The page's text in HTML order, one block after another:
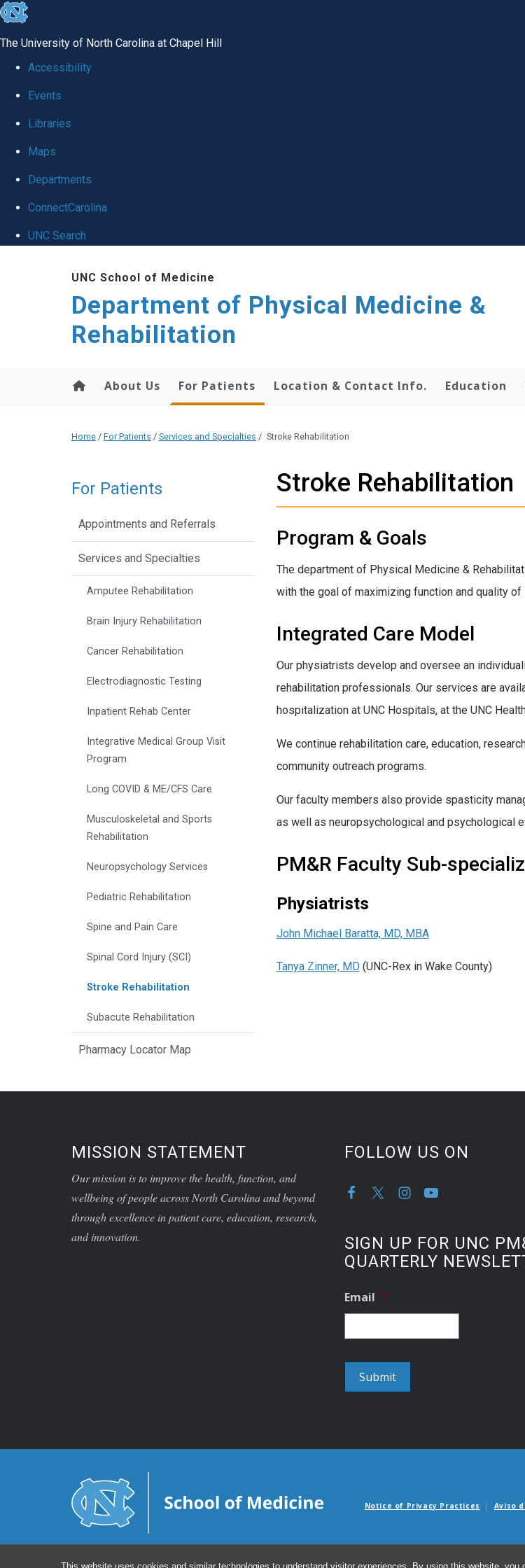
This website uses cookies and similar technologies to understand visitor experiences. By using this website,
skip to the end of the global utility bar
The University of North Carolina at Chapel Hill
Accessibility
Events
Libraries
Maps
Departments
ConnectCarolina
UNC Search
UNC School of Medicine
Department of Physical Medicine &
Rehabilitation
About Us For Patients Location & Contact Info. Education
Home / For Patients / Services and Specialties / Stroke Rehabilitation
Stroke Rehabilitation
Program & Goals
The department of Physical Medicine &
with the goal of maximizing function and quality of
Integrated Care Model
Our physiatrists develop and oversee an
rehabilitation professionals. Our services are
hospitalization at UNC Hospitals, at the UNC
We continue rehabilitation care, education,
community outreach programs.
Our faculty members also provide spasticity
as well as neuropsychological and psychological
PM&R Faculty Sub-
Physiatrists
John Michael Baratta, MD, MBA
Tanya Zinner, MD (UNC-Rex in Wake County)
For Patients
Appointments and Referrals
Services and Specialties
Amputee Rehabilitation
Brain Injury Rehabilitation
Cancer Rehabilitation
Electrodiagnostic Testing
Inpatient Rehab Center
Integrative Medical Group Visit
Program
Long COVID & ME/CFS Care
Musculoskeletal and Sports
Rehabilitation
Neuropsychology Services
Pediatric Rehabilitation
Spine and Pain Care
Spinal Cord Injury (SCI)
Stroke Rehabilitation
Subacute Rehabilitation
Pharmacy Locator Map
MISSION STATEMENT
Our mission is to improve the health, function, and
wellbeing of people across North Carolina and beyond
through excellence in patient care, education, research,
and innovation.
FOLLOW US ON
SIGN UP FOR UNC
QUARTERLY
Email *
Notice of Privacy Practices Aviso